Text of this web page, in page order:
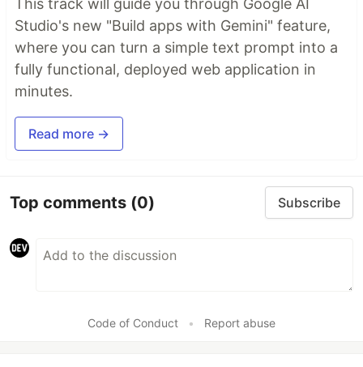
This track will guide you through Google AI
Studio's new "Build apps with Gemini" feature,
where you can turn a simple text prompt into a
fully functional, deployed web application in
minutes.
Read more →
Top comments (0) Subscribe
Code of Conduct • Report abuse